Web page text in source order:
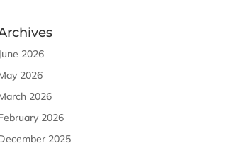
June 2026
2026
2026
2026
2025